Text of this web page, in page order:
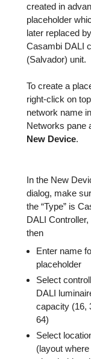
created in
placeholder
later replaced
Casambi DALI
(Salvador) unit.
To create a
right-click on
network name
Networks pane
New Device.
In the New
dialog, make
the “Type” is
DALI Controller,
then
Enter name
placeholder
Select
DALI
capacity (16,
64)
Select
(layout where